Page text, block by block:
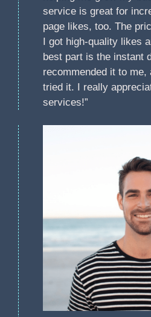
service is great for
page likes, too. The
I got high-quality likes
best part is the instant
recommended it to me,
tried it. I really
services!”